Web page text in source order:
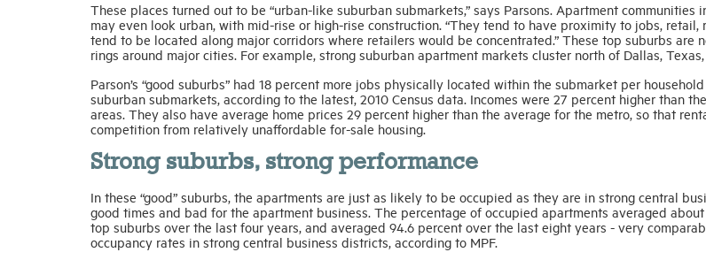
These places turned out to be “urban-like suburban submarkets,” says Parsons. Apartment communities
may even look urban, with mid-rise or high-rise construction. “They tend to have proximity to jobs, retail,
tend to be located along major corridors where retailers would be concentrated.” These top suburbs are
rings around major cities. For example, strong suburban apartment markets cluster north of Dallas,
Parson’s “good suburbs” had 18 percent more jobs physically located within the submarket per
suburban submarkets, according to the latest, 2010 Census data. Incomes were 27 percent higher than
areas. They also have average home prices 29 percent higher than the average for the metro, so that
competition from relatively unaffordable for-sale housing.
Strong suburbs, strong performance
In these “good” suburbs, the apartments are just as likely to be occupied as they are in strong central
good times and bad for the apartment business. The percentage of occupied apartments averaged
top suburbs over the last four years, and averaged 94.6 percent over the last eight years - very
occupancy rates in strong central business districts, according to MPF.